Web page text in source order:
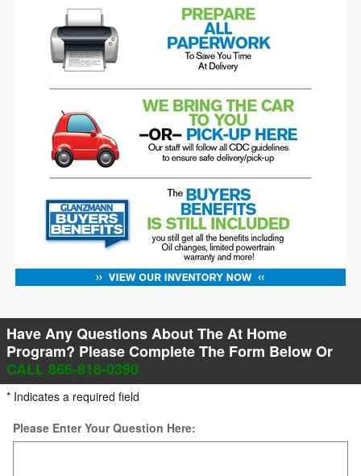
Have Any Questions About The At Home
Program? Please Complete The Form Below Or
CALL 866-818-0390
* Indicates a required field
Please Enter Your Question Here: